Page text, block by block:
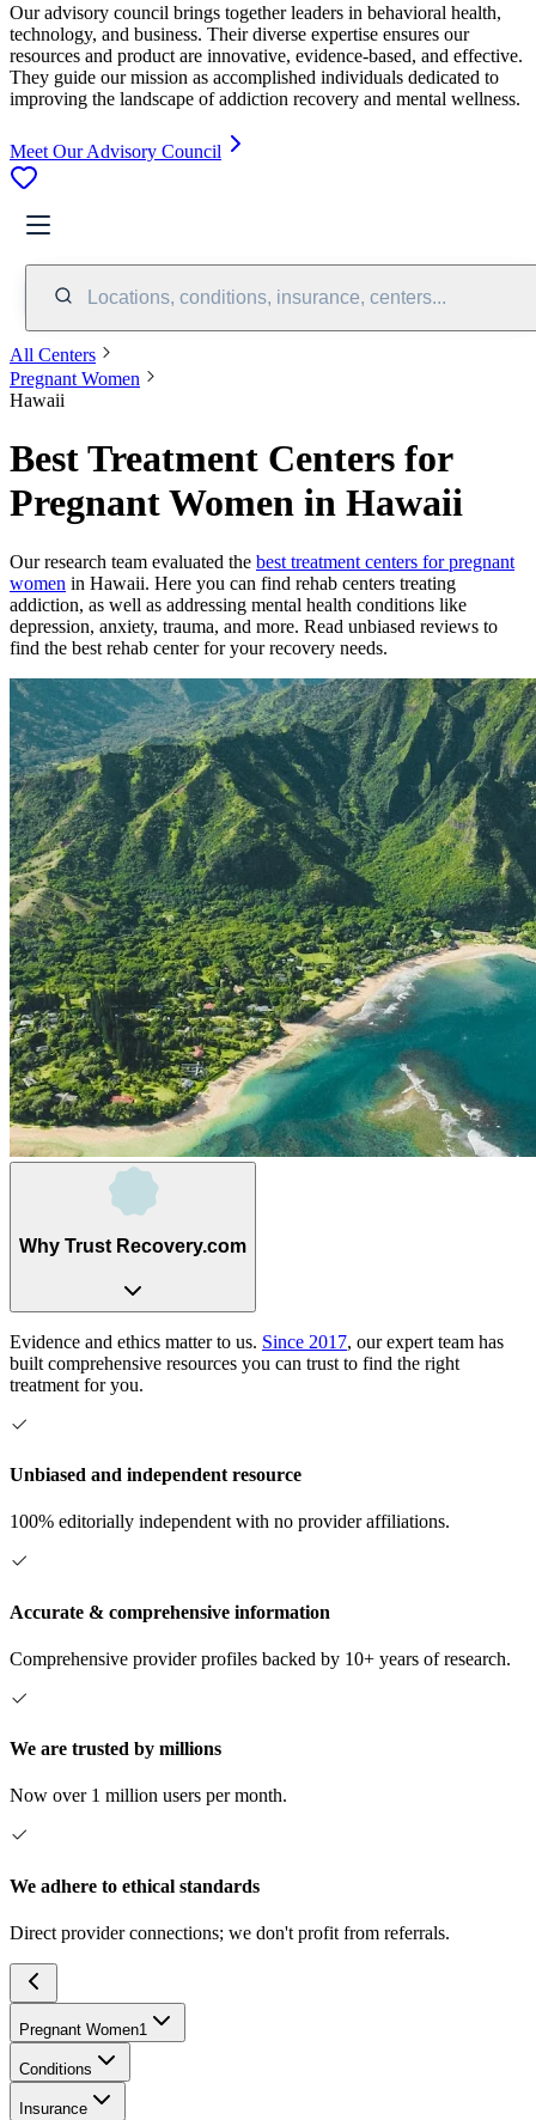
Our advisory council brings together leaders in behavioral health,
technology, and business. Their diverse expertise ensures our
resources and product are innovative, evidence-based, and effective.
They guide our mission as accomplished individuals dedicated to
improving the landscape of addiction recovery and mental wellness.
Meet Our Advisory Council
Locations, conditions, insurance, centers...
All Centers
Pregnant Women
Hawaii
Best Treatment Centers for
Pregnant Women in Hawaii
Our research team evaluated the best treatment centers forpregnant
women in Hawaii. Here you can find rehab centers treating
addiction, as well as addressing mental health conditions like
depression, anxiety, trauma, and more. Read unbiased reviews to
find the best rehab centerfor your recovery needs.
Why Trust Recovery.com
Evidence and ethics matter to us. Since 2017, our expert team has
built comprehensive resources you can trust to find the right
treatment for you.
Unbiased and independent resource
100% editorially independent with no provider affiliations.
Accurate & comprehensive information
Comprehensive provider profiles backed by 10+ years of research.
We are trusted by millions
Now over 1 million users per month.
We adhere to ethical standards
Direct provider connections; we don't profit from referrals.
Pregnant Women1
Conditions
Insurance